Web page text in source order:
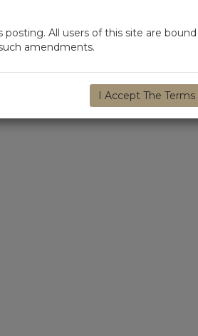
All users of this site are
amendments.
I Accept The Terms